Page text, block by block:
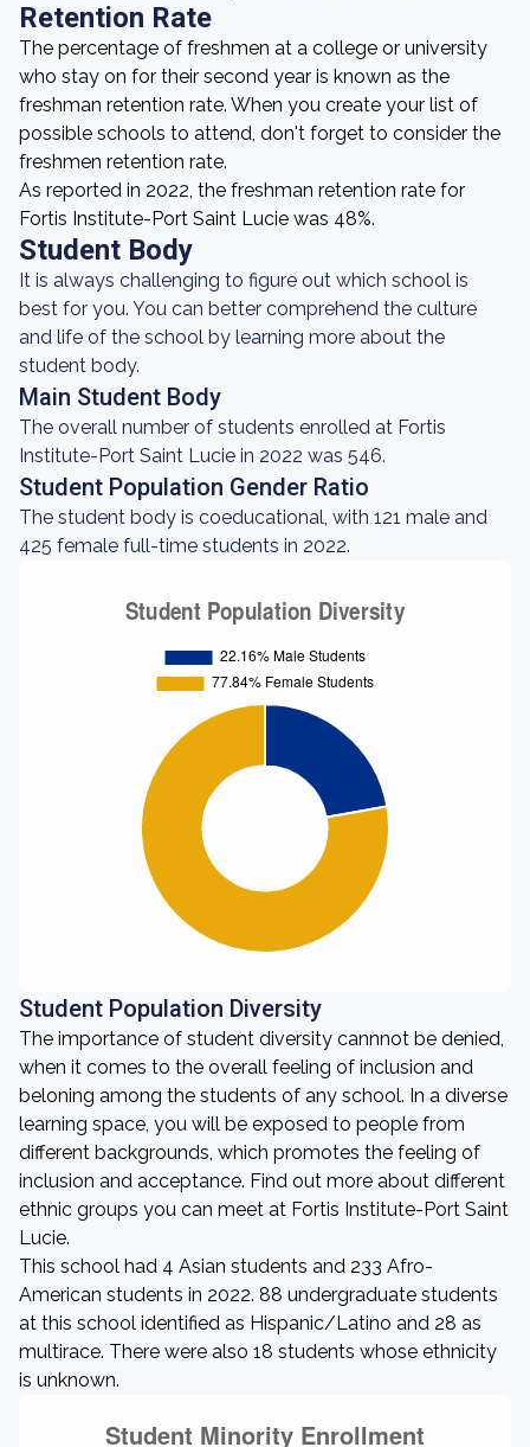
Retention Rate
The percentage of freshmen at a college or university
who stay on for their second year is known as the
freshman retention rate. When you create your list of
possible schools to attend, don't forget to consider the
freshmen retention rate.
As reported in 2022, the freshman retention rate for
Fortis Institute-Port Saint Lucie was 48%.
Student Body
It is always challenging to figure out which school is
best for you. You can better comprehend the culture
and life of the school by learning more about the
student body.
Main Student Body
The overall number of students enrolled at Fortis
Institute-Port Saint Lucie in 2022 was 546.
Student Population Gender Ratio
The student body is coeducational, with 121 male and
425 female full-time students in 2022.
Student Population Diversity
The importance of student diversity cannnot be denied,
when it comes to the overall feeling of inclusion and
beloning among the students of any school. In a diverse
learning space, you will be exposed to people from
different backgrounds, which promotes the feeling of
inclusion and acceptance. Find out more about different
ethnic groups you can meet at Fortis Institute-Port Saint
Lucie.
This school had 4 Asian students and 233 Afro-
American students in 2022. 88 undergraduate students
at this school identified as Hispanic/Latino and 28 as
multirace. There were also 18 students whose ethnicity
is unknown.